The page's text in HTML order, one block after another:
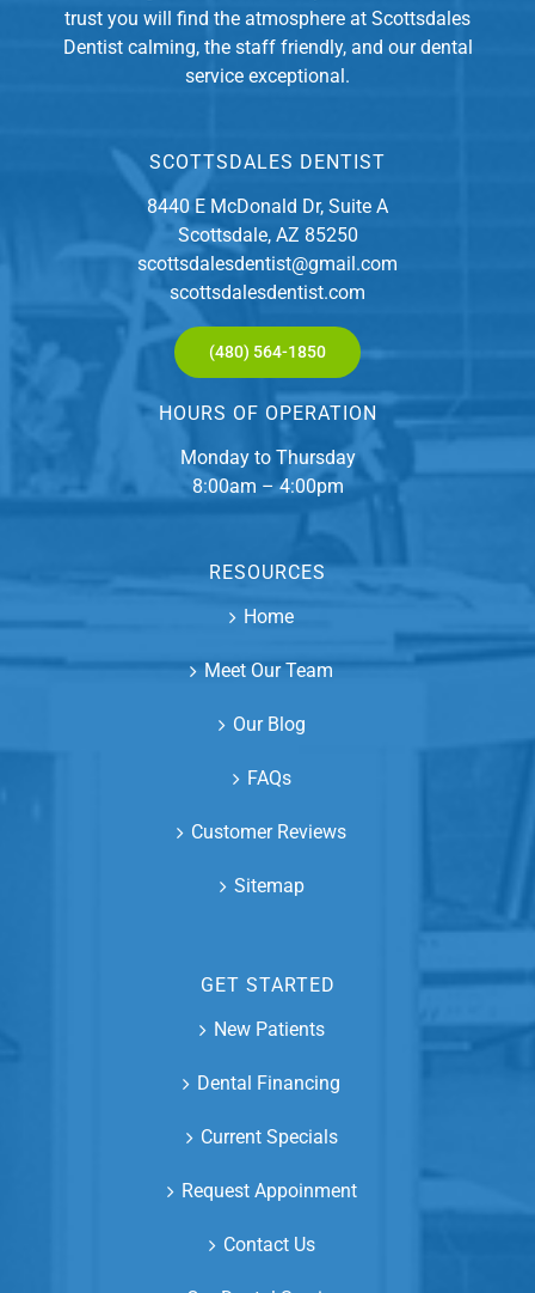
trust you will find the atmosphere at Scottsdales
Dentist calming, the staff friendly, and our dental
service exceptional.
SCOTTSDALES DENTIST
8440 E McDonald Dr, Suite A
Scottsdale, AZ 85250
scottsdalesdentist@gmail.com
scottsdalesdentist.com
(480) 564-1850
HOURS OF OPERATION
Monday to Thursday
8:00am – 4:00pm
RESOURCES
Home
Meet Our Team
Our Blog
FAQs
Customer Reviews
Sitemap
GET STARTED
New Patients
Dental Financing
Current Specials
Request Appoinment
Contact Us